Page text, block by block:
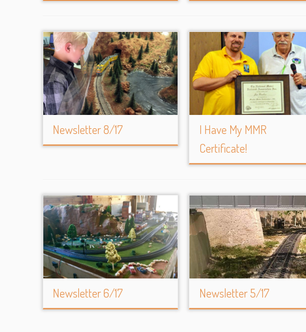
Newsletter 8/17
I Have My MMR
Certificate!
Newsletter 6/17 Newsletter 5/17